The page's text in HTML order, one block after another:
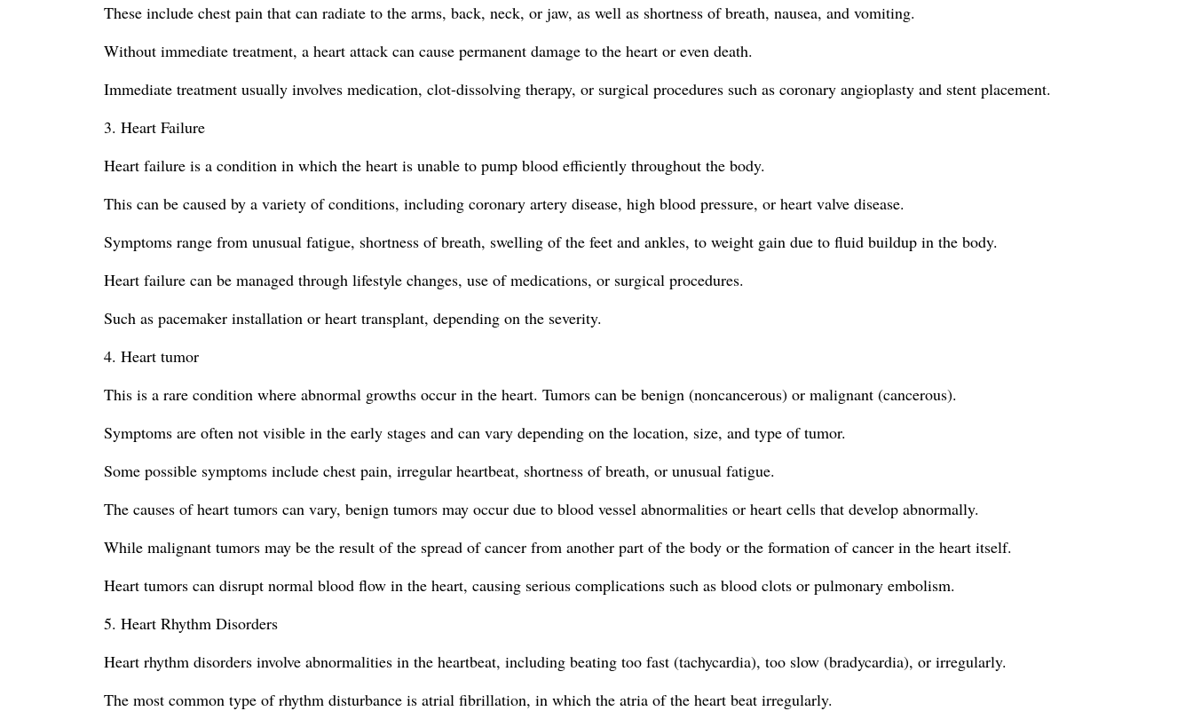
These include chest pain that can radiate to the arms, back, neck, or jaw, as well as shortness of breath, nausea, and vomiting.
Without immediate treatment, a heart attack can cause permanent damage to the heart or even death.
Immediate treatment usually involves medication, clot-dissolving therapy, or surgical procedures such as coronary angioplasty and stent placement.
3. Heart Failure
Heart failure is a condition in which the heart is unable to pump blood efficiently throughout the body.
This can be caused by a variety of conditions, including coronary artery disease, high blood pressure, or heart valve disease.
Symptoms range from unusual fatigue, shortness of breath, swelling of the feet and ankles, to weight gain due to fluid buildup in the body.
Heart failure can be managed through lifestyle changes, use of medications, or surgical procedures.
Such as pacemaker installation or heart transplant, depending on the severity.
4. Heart tumor
This is a rare condition where abnormal growths occur in the heart. Tumors can be benign (noncancerous) or malignant (cancerous).
Symptoms are often not visible in the early stages and can vary depending on the location, size, and type of tumor.
Some possible symptoms include chest pain, irregular heartbeat, shortness of breath, or unusual fatigue.
The causes of heart tumors can vary, benign tumors may occur due to blood vessel abnormalities or heart cells that develop abnormally.
While malignant tumors may be the result of the spread of cancer from another part of the body or the formation of cancer in the heart itself.
Heart tumors can disrupt normal blood flow in the heart, causing serious complications such as blood clots or pulmonary embolism.
5. Heart Rhythm Disorders
Heart rhythm disorders involve abnormalities in the heartbeat, including beating too fast (tachycardia), too slow (bradycardia), or irregularly.
The most common type of rhythm disturbance is atrial fibrillation, in which the atria of the heart beat irregularly.